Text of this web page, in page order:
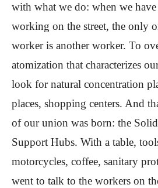
with what we do: when we
working on the street, the only
worker is another worker. To
atomization that characterizes
look for natural concentration
places, shopping centers. And
of our union was born: the
Support Hubs. With a table,
motorcycles, coffee, sanitary
went to talk to the workers on